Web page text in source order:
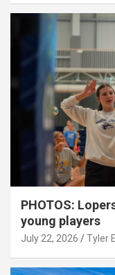
PHOTOS:
young players
July 22, 2026 Tyler